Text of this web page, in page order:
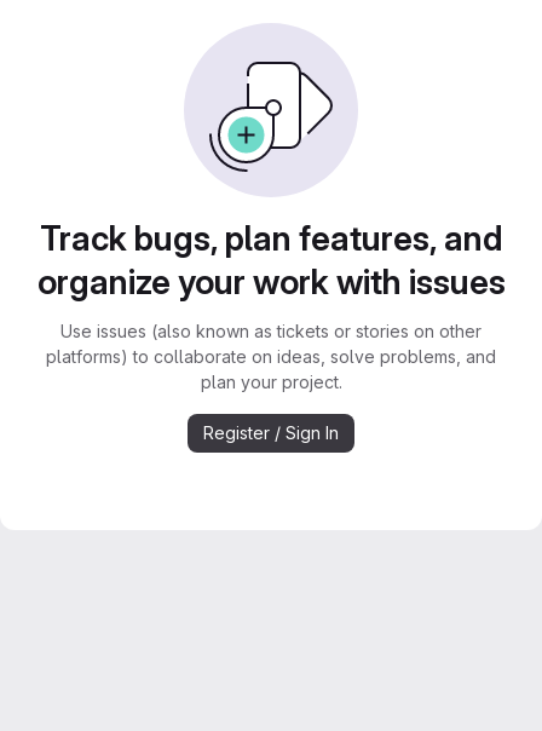
Track bugs, plan features, and
organize your work with issues
Use issues (also known as tickets or stories on other
platforms) to collaborate on ideas, solve problems, and
plan your project.
Register / Sign In